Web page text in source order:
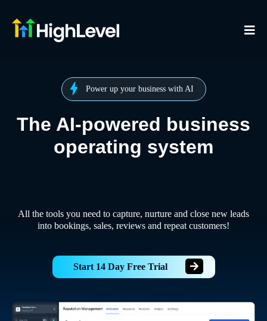
Power up your business with AI
The AI-powered business
operating system
All the tools you need to capture, nurture and close new leads
into bookings, sales, reviews and repeat customers!
Start 14 Day Free Trial